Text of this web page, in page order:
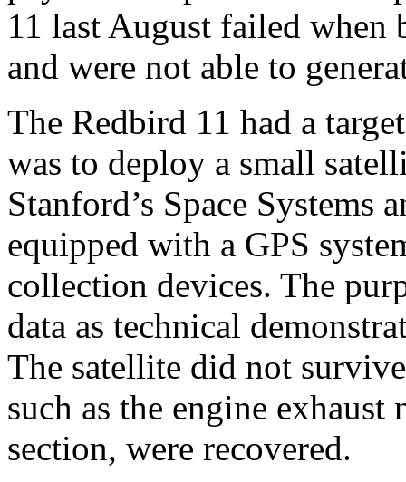
11 last August failed when
and were not able to
The Redbird 11 had a
was to deploy a small
Stanford’s Space Systems
equipped with a GPS
collection devices. The
data as technical
The satellite did not
such as the engine
section, were recovered.